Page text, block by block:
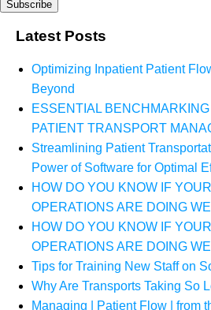
Latest Posts
Optimizing Inpatient Patient
Beyond
ESSENTIAL
PATIENT TRANSPORT
Streamlining Patient
Power of Software for Optimal
HOW DO YOU KNOW IF
OPERATIONS ARE DOING
HOW DO YOU KNOW IF
OPERATIONS ARE DOING
Tips for Training New Staff on
Why Are Transports Taking So
Managing | Patient Flow | from